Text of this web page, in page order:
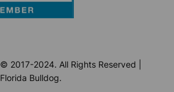
© 2017-2024. All Rights Reserved |
Florida Bulldog.